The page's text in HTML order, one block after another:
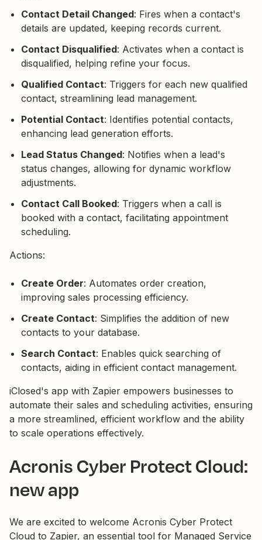
Contact Detail Changed: Fires when a contact's
details are updated, keeping records current.
Contact Disqualified: Activates when a contact is
disqualified, helping refine your focus.
Qualified Contact: Triggers for each new qualified
contact, streamlining lead management.
Potential Contact: Identifies potential contacts,
enhancing lead generation efforts.
Lead Status Changed: Notifies when a lead's
status changes, allowing for dynamic workflow
adjustments.
Contact Call Booked: Triggers when a call is
booked with a contact, facilitating appointment
scheduling.
Actions:
Create Order: Automates order creation,
improving sales processing efficiency.
Create Contact: Simplifies the addition of new
contacts to your database.
Search Contact: Enables quick searching of
contacts, aiding in efficient contact management.
iClosed's app with Zapier empowers businesses to
automate their sales and scheduling activities, ensuring
a more streamlined, efficient workflow and the ability
to scale operations effectively.
Acronis Cyber Protect Cloud:
new app
We are excited to welcome Acronis Cyber Protect
Cloud to Zapier, an essential tool for Managed Service